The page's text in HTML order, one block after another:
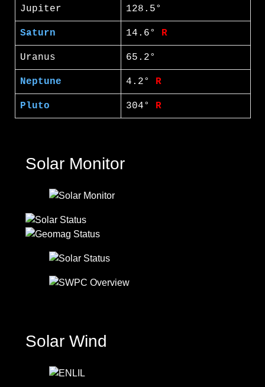
Jupiter 128.5°
Saturn 14.6° R
Uranus 65.2°
Neptune 4.2° R
Pluto 304° R
Solar Monitor
Solar Wind